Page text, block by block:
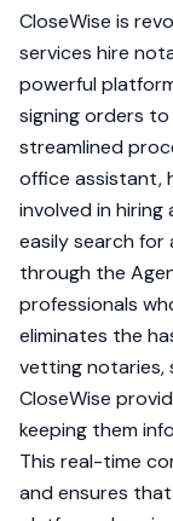
CloseWise is
services hire
powerful
signing orders to
streamlined
office assistant,
involved in hiring
easily search
through the
professionals
eliminates the
vetting notaries,
CloseWise
keeping them
This real-time
and ensures